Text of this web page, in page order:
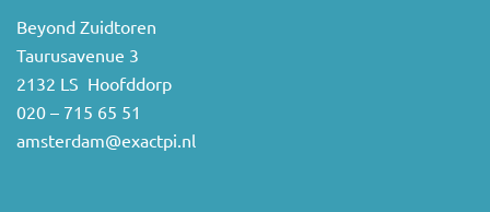
Beyond Zuidtoren
Taurusavenue 3
2132 LS Hoofddorp
020 – 715 65 51
amsterdam@exactpi.nl